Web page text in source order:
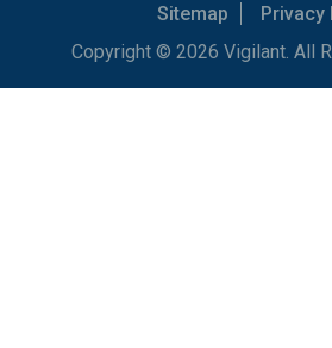
Sitemap
Privacy
Copyright © 2026 Vigilant. All